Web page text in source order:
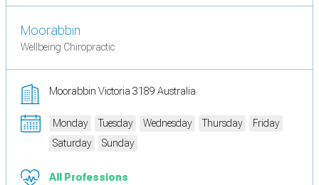
Moorabbin
Wellbeing Chiropractic
Moorabbin Victoria 3189 Australia
Monday Tuesday Wednesday Thursday
Friday
Saturday
Sunday
All Professions